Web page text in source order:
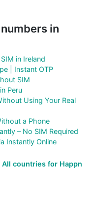
in
in Ireland
| Instant OTP
SIM
Peru
Using Your Real
a Phone
– No SIM Required
Instantly Online
All countries for Happn